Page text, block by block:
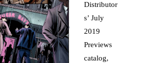
Distributor
s’ July
2019
Previews
catalog,